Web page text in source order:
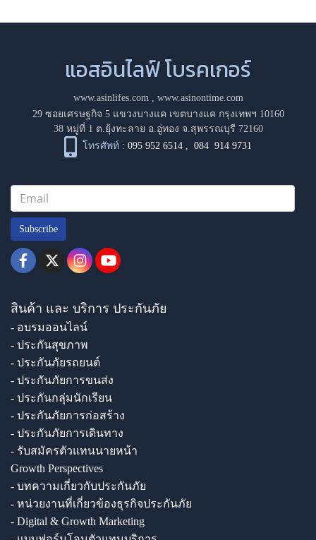
แอสอินไลฟ์ โบรคเกอร์
www.asinlifes.com, www.asinontime.com
29 ซอยเศรษฐกิจ 5 แขวงบางแค เขตบางแค กรุงเทพฯ 10160
38 หมู่ที่ 1 ต.ยุ้งทะลาย อ.อู่ทอง จ.สุพรรณบุรี 72160
โทรศัพท์ : 095 952 6514 ,084 914 9731
Subscribe
สินค้า และ บริการ ประกันภัย
- อบรมออนไลน์
- ประกันสุขภาพ
- ประกันภัยรถยนต์
- ประกันภัยการขนส่ง
- ประกันกลุ่มนักเรียน
- ประกันภัยการก่อสร้าง
- ประกันภัยการเดินทาง
- รับสมัครตัวแทนนายหน้า
Growth Perspectives
- บทความเกี่ยวกับประกันภัย
- หน่วยงานที่เกี่ยวข้องธุรกิจประกันภัย
- Digital & Growth Marketing